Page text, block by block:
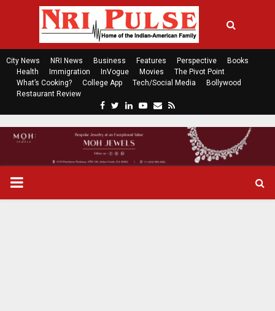
City News NRI News Business Features Perspective
Books
Health
Immigration InVogue Movies
The Pivot Point
What’s Cooking?
College App Tech/Social Media
Bollywood
Restaurant Review
c
e
b
t
t
n
k
P